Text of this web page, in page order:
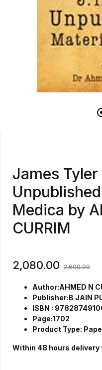
James Tyler
Medica by
CURRIM
2,080.00 2,600.00
Author:AHMED N
Publisher:B JAIN
ISBN :
Page:1702
Product Type:
Within 48 hours